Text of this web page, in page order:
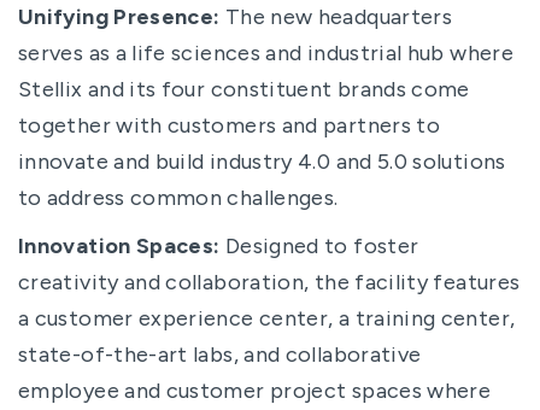
Unifying Presence: The new headquarters
serves as a life sciences and industrial hub where
Stellix and its four constituent brands come
together with customers and partners to
innovate and build industry 4.0 and 5.0 solutions
to address common challenges.
Innovation Spaces: Designed to foster
creativity and collaboration, the facility features
a customer experience center, a training center,
state-of-the-art labs, and collaborative
employee and customer project spaces where